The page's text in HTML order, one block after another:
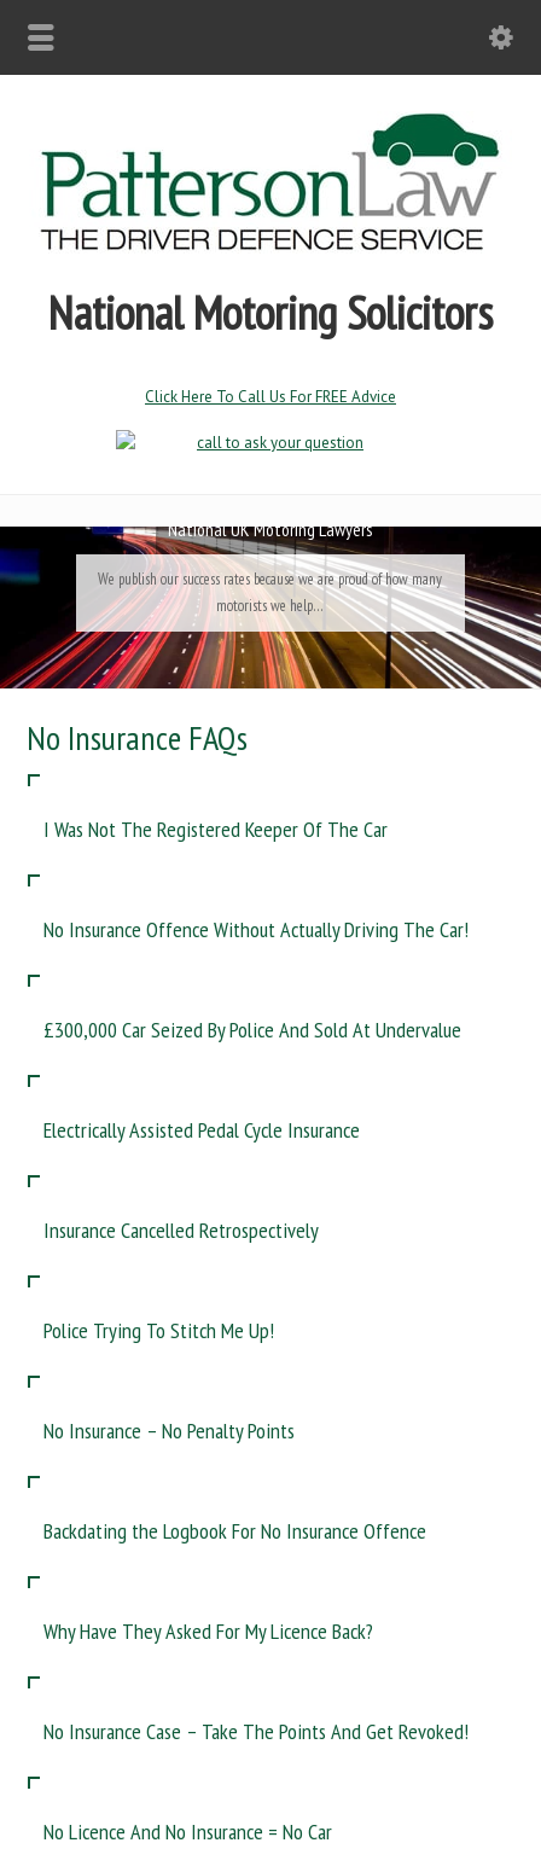
National Motoring Solicitors
Click Here To Call Us For FREE Advice
your living…. we can help
No Insurance FAQs
I Was Not The Registered Keeper Of The Car
No Insurance Offence Without Actually Driving The Car!
£300,000 Car Seized By Police And Sold At Undervalue
Electrically Assisted Pedal Cycle Insurance
Insurance Cancelled Retrospectively
Police Trying To Stitch Me Up!
No Insurance – No Penalty Points
Backdating the Logbook For No Insurance Offence
Why Have They Asked For My Licence Back?
No Insurance Case – Take The Points And Get Revoked!
No Licence And No Insurance = No Car